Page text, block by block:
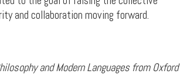
and collaboration moving forward.
and Modern Languages from Oxford